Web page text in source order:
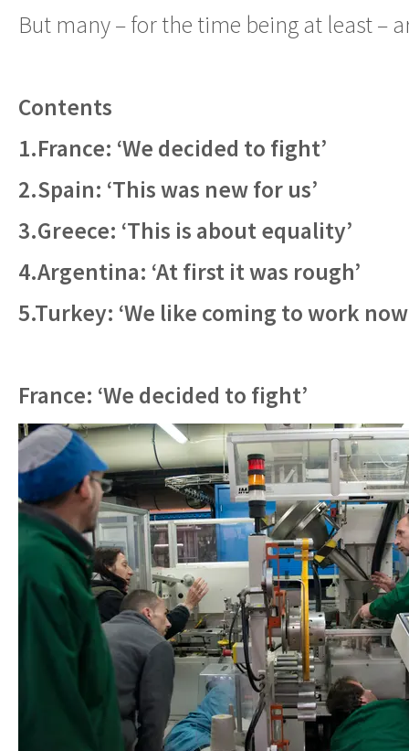
But many – for the time being at least –
Contents
1.France: ‘We decided to fight’
2.Spain: ‘This was new for us’
3.Greece: ‘This is about equality’
4.Argentina: ‘At first it was rough’
5.Turkey: ‘We like coming to work
France: ‘We decided to fight’